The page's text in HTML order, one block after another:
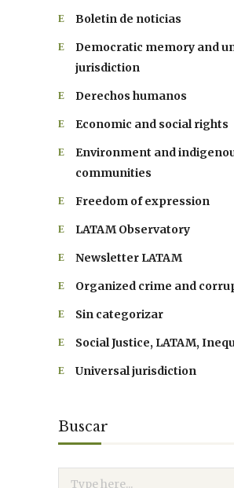
Boletin de noticias
Democratic memory and
jurisdiction
Derechos humanos
Economic and social rights
Environment and
communities
Freedom of expression
LATAM Observatory
Newsletter LATAM
Organized crime and
Sin categorizar
Social Justice, LATAM,
Universal jurisdiction
Buscar